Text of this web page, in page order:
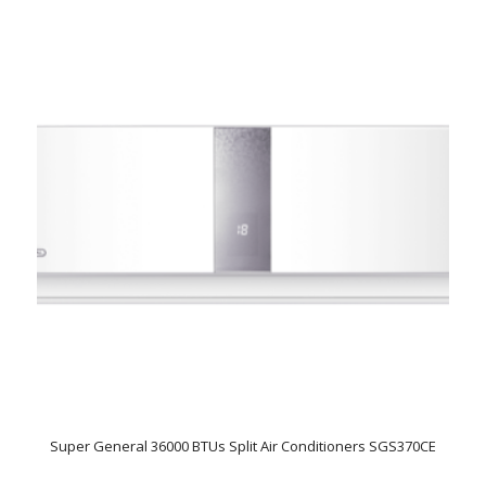
Super General 36000 BTUs Split Air Conditioners SGS370CE